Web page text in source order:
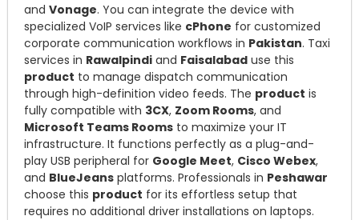
and Vonage. You can integrate the device with
specialized VoIP services like cPhone for customized
corporate communication workflows in Pakistan. Taxi
services in Rawalpindi and Faisalabad use this
product to manage dispatch communication
through high-definition video feeds. The product is
fully compatible with 3CX, Zoom Rooms, and
Microsoft Teams Rooms to maximize your IT
infrastructure. It functions perfectly as a plug-and-
play USB peripheral for Google Meet, Cisco Webex,
and BlueJeans platforms. Professionals in Peshawar
choose this product for its effortless setup that
requires no additional driver installations on laptops.